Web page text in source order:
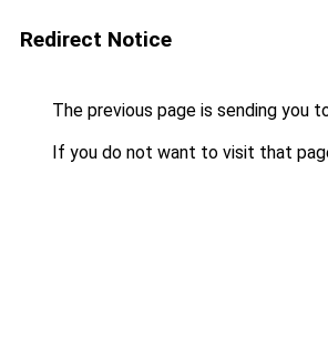
Redirect Notice
The previous page is sending you
If you do not want to visit that